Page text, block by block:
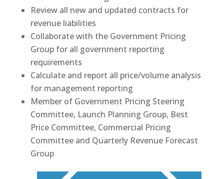
Review all new and updated contracts for
revenue liabilities
Collaborate with the Government Pricing
Group for all government reporting
requirements
Calculate and report all price/volume analysis
for management reporting
Member of Government Pricing Steering
Committee, Launch Planning Group, Best
Price Committee, Commercial Pricing
Committee and Quarterly Revenue Forecast
Group